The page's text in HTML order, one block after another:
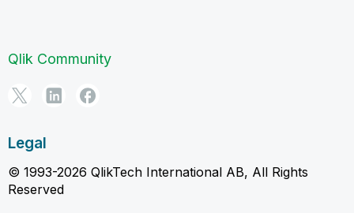
Qlik Community
Legal
© 1993-2026 QlikTech International AB, All Rights
Reserved